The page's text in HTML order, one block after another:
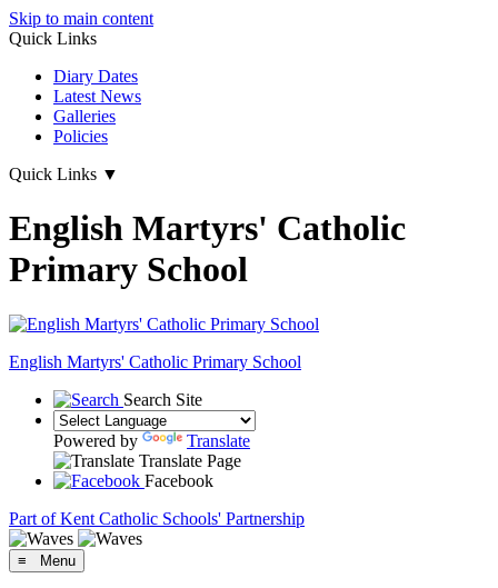
Skip to main content
Quick Links
Diary Dates
Latest News
Galleries
Policies
Quick Links ▼
English Martyrs' Catholic
Primary School
English Martyrs' Catholic Primary School
Search Site
Powered by
Translate
Translate Page
Facebook
Part of Kent Catholic Schools' Partnership
≡ Menu